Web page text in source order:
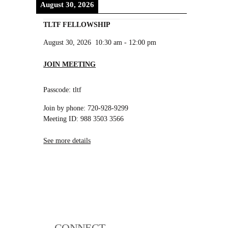
August 30, 2026
TLTF FELLOWSHIP
August 30, 2026 10:30 am - 12:00 pm
JOIN MEETING
Passcode: tltf
Join by phone: 720-928-9299
Meeting ID: 988 3503 3566
See more details